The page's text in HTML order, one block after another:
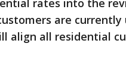
rates into the
are
align all residential